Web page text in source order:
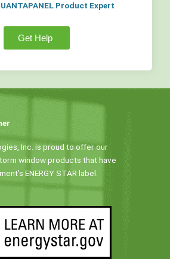
Product Expert
Get Help
Inc. is proud to offer our
window products that have
ENERGY STAR label.